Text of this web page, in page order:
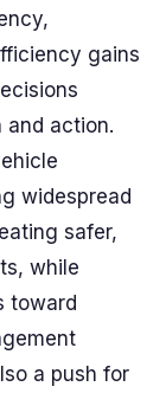
gains
action.
widespread
safer,
while
toward
a push for